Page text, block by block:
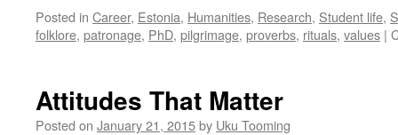
Posted in Career, Estonia, Humanities, Research, Student life,
folklore, patronage, PhD, pilgrimage, proverbs, rituals, values |
Attitudes That Matter
Posted on January 21, 2015by Uku Tooming